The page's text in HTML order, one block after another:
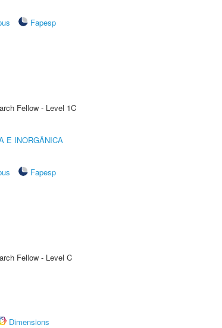
Fapesp
Fellow - Level 1C
E INORGÂNICA
Fapesp
Fellow - Level C
Dimensions